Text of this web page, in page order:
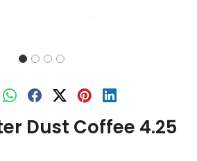
Dust Coffee 4.25